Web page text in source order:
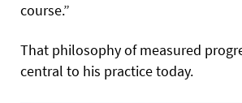
course.”
That philosophy of measured
central to his practice today.